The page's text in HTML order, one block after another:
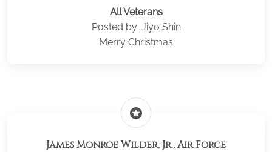
All Veterans
Posted by: Jiyo Shin
Merry Christmas
stars
James Monroe Wilder, Jr., Air Force